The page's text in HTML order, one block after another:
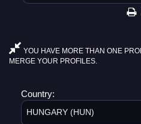
YOU HAVE MORE THAN ONE
MERGE YOUR PROFILES.
Country:
HUNGARY (HUN)